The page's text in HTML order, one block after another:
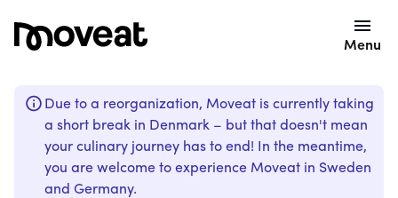
Menu
Due to a reorganization, Moveat is currently taking
a short break in Denmark – but that doesn't mean
your culinary journey has to end! In the meantime,
you are welcome to experience Moveat in Sweden
and Germany.